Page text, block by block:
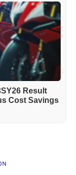
Result
Cost Savings